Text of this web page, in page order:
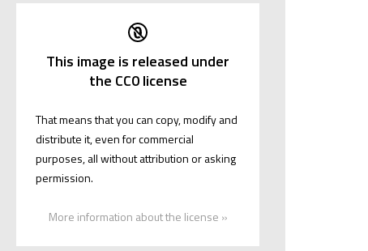
This image is released under
the CC0 license
That means that you can copy, modify and
distribute it, even for commercial
purposes, all without attribution or asking
permission.
More information about the license »